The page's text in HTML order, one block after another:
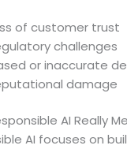
of customer trust
challenges
or inaccurate
damage
AI Really
AI focuses on